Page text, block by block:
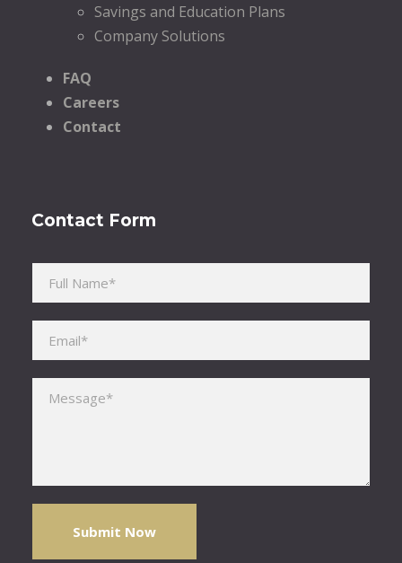
Savings and Education Plans
Company Solutions
FAQ
Careers
Contact
Contact Form